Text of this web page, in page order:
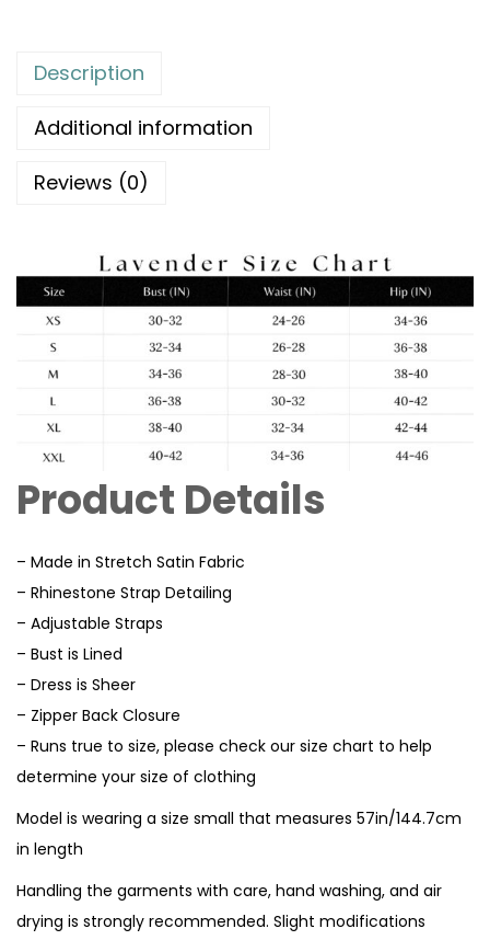
Description
Additional information
Reviews (0)
Product Details
– Made in Stretch Satin Fabric
– Rhinestone Strap Detailing
– Adjustable Straps
– Bust is Lined
– Dress is Sheer
– Zipper Back Closure
– Runs true to size, please check our size chart to help
determine your size of clothing
Model is wearing a size small that measures 57in/144.7cm
in length
Handling the garments with care, hand washing, and air
drying is strongly recommended. Slight modifications